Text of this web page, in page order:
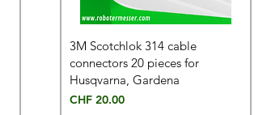
3M Scotchlok 314 cable
connectors 20 pieces for
Husqvarna, Gardena
Price
CHF 20.00